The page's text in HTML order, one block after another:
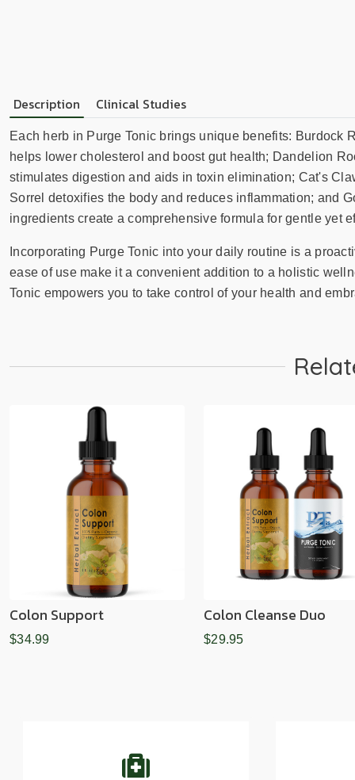
Description Clinical Studies
Each herb in Purge Tonic brings unique benefits:
helps lower cholesterol and boost gut health; Dandelion
stimulates digestion and aids in toxin elimination; Cat's
Sorrel detoxifies the body and reduces inflammation; and
ingredients create a comprehensive formula for gentle yet
Incorporating Purge Tonic into your daily routine is a
ease of use make it a convenient addition to a holistic
Tonic empowers you to take control of your health and
Colon Support
$34.99
Colon Cleanse Duo
$29.95